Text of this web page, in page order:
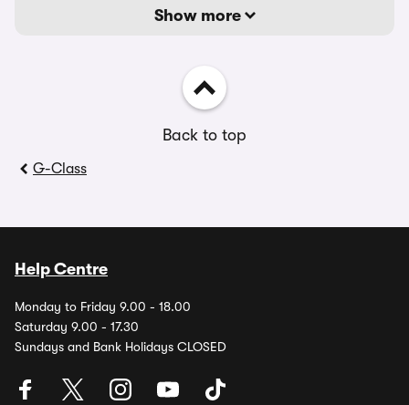
Show more
Back to top
G-Class
Help Centre
Monday to Friday 9.00 - 18.00
Saturday 9.00 - 17.30
Sundays and Bank Holidays CLOSED